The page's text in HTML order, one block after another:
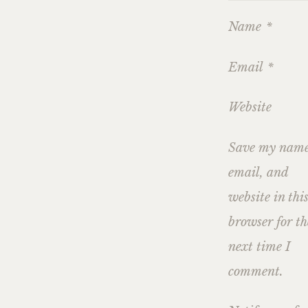
Name *
Email *
Website
Save my
email, and
website in this
browser for
next time I
comment.